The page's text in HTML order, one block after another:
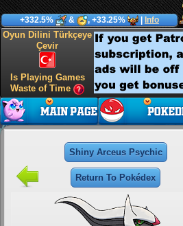
+332.5% & , +33.25% Info
Oyun Dilini Türkçeye
Çevir
Is Playing Games
Waste of Time
Shiny Arceus Psychic
Return To Pokédex